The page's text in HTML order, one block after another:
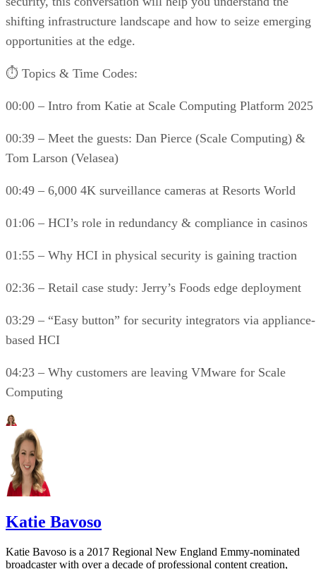
shifting infrastructure landscape and how to seize emerging
opportunities at the edge.
⏱️ Topics & Time Codes:
00:00 – Intro from Katie at Scale Computing Platform 2025
00:39 – Meet the guests: Dan Pierce (Scale Computing) &
Tom Larson (Velasea)
00:49 – 6,000 4K surveillance cameras at Resorts World
01:06 – HCI’s role in redundancy & compliance in casinos
01:55 – Why HCI in physical security is gaining traction
02:36 – Retail case study: Jerry’s Foods edge deployment
03:29 – “Easy button” for security integrators via appliance-
based HCI
04:23 – Why customers are leaving VMware for Scale
Computing
Katie Bavoso
Katie Bavoso is a 2017 Regional New England Emmy-nominated
broadcaster with over a decade of professional content creation,